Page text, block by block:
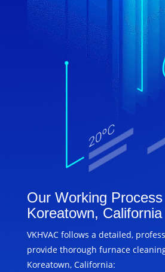
Our Working
Koreatown, California
VKHVAC follows a detailed,
provide thorough furnace
Koreatown, California: